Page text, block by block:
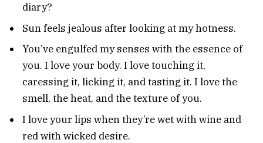
diary?
Sun feels jealous after looking at my hotness.
You’ve engulfed my senses with the essence of
you. I love your body. I love touching it,
caressing it, licking it, and tasting it. I love the
smell, the heat, and the texture of you.
I love your lips when they’re wet with wine and
red with wicked desire.